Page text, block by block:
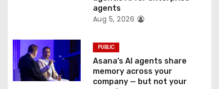
agents
Aug 5, 2026
PUBLIC
Asana’s AI agents share
memory across your
company — but not your